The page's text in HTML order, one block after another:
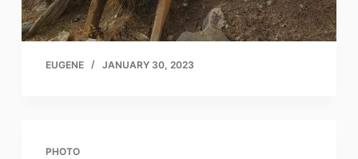
EUGENE JANUARY 30, 2023
PHOTO